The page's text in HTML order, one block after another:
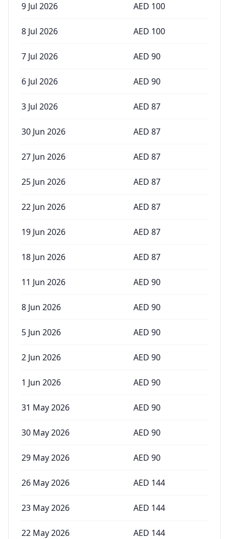
9 Jul 2026 AED 100
8 Jul 2026 AED 100
7 Jul 2026 AED 90
6 Jul 2026 AED 90
3 Jul 2026 AED 87
30 Jun 2026 AED 87
27 Jun 2026 AED 87
25 Jun 2026 AED 87
22 Jun 2026 AED 87
19 Jun 2026 AED 87
18 Jun 2026 AED 87
11 Jun 2026 AED 90
8 Jun 2026 AED 90
5 Jun 2026 AED 90
2 Jun 2026 AED 90
1 Jun 2026 AED 90
31 May 2026 AED 90
30 May 2026 AED 90
29 May 2026 AED 90
26 May 2026 AED 144
23 May 2026 AED 144
22 May 2026 AED 144